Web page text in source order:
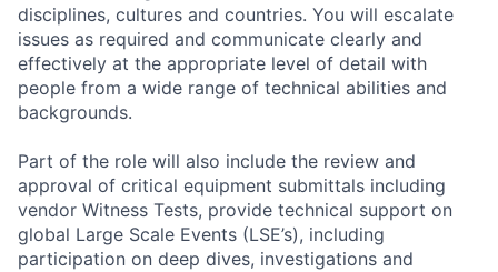
disciplines, cultures and countries. You will escalate
issues as required and communicate clearly and
effectively at the appropriate level of detail with
people from a wide range of technical abilities and
backgrounds.
Part of the role will also include the review and
approval of critical equipment submittals including
vendor Witness Tests, provide technical support on
global Large Scale Events (LSE’s), including
participation on deep dives, investigations and